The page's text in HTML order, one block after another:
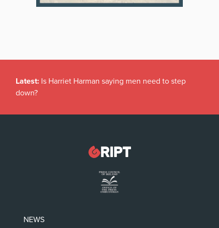
Latest: Is Harriet Harman saying men need to step
down?
NEWS